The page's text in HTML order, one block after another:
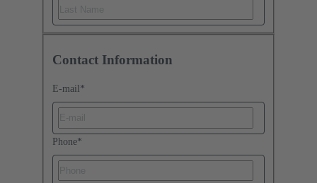
Contact Information
E-mail *
Phone*